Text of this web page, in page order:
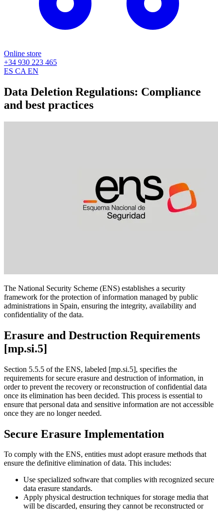
Online store
+34 930 223 465
ES CA EN
Data Deletion Regulations: Compliance
and best practices
The National Security Scheme (ENS) establishes a security
framework for the protection of information managed by public
administrations in Spain, ensuring the integrity, availability and
confidentiality of the data.
Erasure and Destruction Requirements
[mp.si.5]
Section 5.5.5 of the ENS, labeled [mp.si.5], specifies the
requirements for secure erasure and destruction of information, in
order to prevent the recovery or reconstruction of confidential data
once its elimination has been decided. This process is essential to
ensure that personal data and sensitive information are not accessible
once they are no longer needed.
Secure Erasure Implementation
To comply with the ENS, entities must adopt erasure methods that
ensure the definitive elimination of data. This includes:
Use specialized software that complies with recognized secure
data erasure standards.
Apply physical destruction techniques for storage media that
will be discarded, ensuring they cannot be reconstructed or